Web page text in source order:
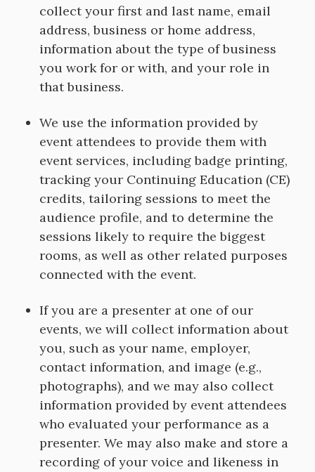
collect your first and last name, email
address, business or home address,
information about the type of business
you work for or with, and your role in
that business.
We use the information provided by
event attendees to provide them with
event services, including badge printing,
tracking your Continuing Education (CE)
credits, tailoring sessions to meet the
audience profile, and to determine the
sessions likely to require the biggest
rooms, as well as other related purposes
connected with the event.
If you are a presenter at one of our
events, we will collect information about
you, such as your name, employer,
contact information, and image (e.g.,
photographs), and we may also collect
information provided by event attendees
who evaluated your performance as a
presenter. We may also make and store a
recording of your voice and likeness in